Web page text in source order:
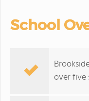
School
over five